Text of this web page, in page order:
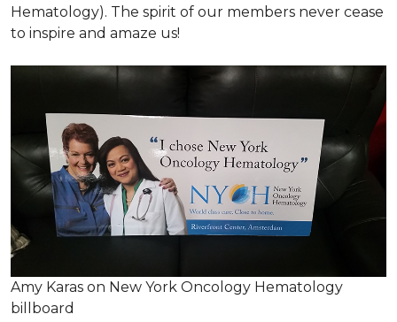
Hematology). The spirit of our members never cease
to inspire and amaze us!
Amy Karas on New York Oncology Hematology
billboard